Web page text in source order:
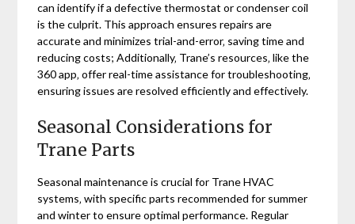
can identify if a defective thermostat or condenser coil
is the culprit. This approach ensures repairs are
accurate and minimizes trial-and-error‚ saving time and
reducing costs; Additionally‚ Trane’s resources‚ like the
360 app‚ offer real-time assistance for troubleshooting‚
ensuring issues are resolved efficiently and effectively.
Seasonal Considerations for
Trane Parts
Seasonal maintenance is crucial for Trane HVAC
systems‚ with specific parts recommended for summer
and winter to ensure optimal performance. Regular